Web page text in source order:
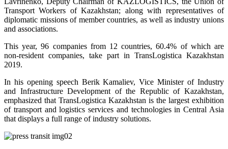
Transport Workers of Kazakhstan; along with representatives of
diplomatic missions of member countries, as well as industry unions
and associations.
This year, 96 companies from 12 countries, 60.4% of which are
non-resident companies, take part in TransLogistica Kazakhstan
2019.
In his opening speech Berik Kamaliev, Vice Minister of Industry
and Infrastructure Development of the Republic of Kazakhstan,
emphasized that TransLogistica Kazakhstan is the largest exhibition
of transport and logistics services and technologies in Central Asia
that displays a full range of industry solutions.